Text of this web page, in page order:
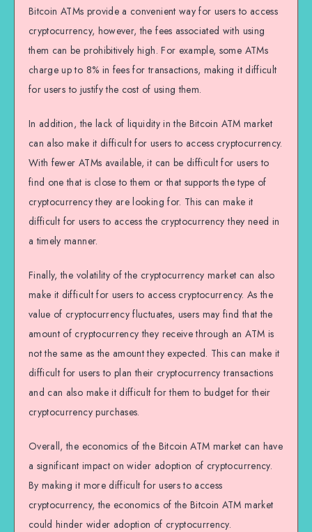
Bitcoin ATMs provide a convenient way for users to access
cryptocurrency, however, the fees associated with using
them can be prohibitively high. For example, some ATMs
charge up to 8% in fees for transactions, making it difficult
for users to justify the cost of using them.
In addition, the lack of liquidity in the Bitcoin ATM market
can also make it difficult for users to access cryptocurrency.
With fewer ATMs available, it can be difficult for users to
find one that is close to them or that supports the type of
cryptocurrency they are looking for. This can make it
difficult for users to access the cryptocurrency they need in
a timely manner.
Finally, the volatility of the cryptocurrency market can also
make it difficult for users to access cryptocurrency. As the
value of cryptocurrency fluctuates, users may find that the
amount of cryptocurrency they receive through an ATM is
not the same as the amount they expected. This can make it
difficult for users to plan their cryptocurrency transactions
and can also make it difficult for them to budget for their
cryptocurrency purchases.
Overall, the economics of the Bitcoin ATM market can have
a significant impact on wider adoption of cryptocurrency.
By making it more difficult for users to access
cryptocurrency, the economics of the Bitcoin ATM market
could hinder wider adoption of cryptocurrency.